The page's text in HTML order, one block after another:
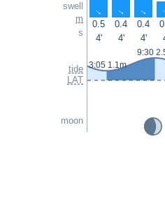
swell
m
s
tide
LAT
moon
↑ ↑ ↑
0.5 0.4 0.4
4'
4' 4'
3:05 1.1m
9:30